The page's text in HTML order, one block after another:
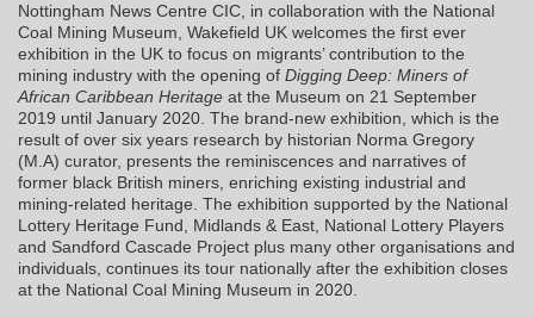
Nottingham News Centre CIC, in collaboration with the National
Coal Mining Museum, Wakefield UK welcomes the first ever
exhibition in the UK to focus on migrants’ contribution to the
mining industry with the opening of Digging Deep: Miners of
African Caribbean Heritage at the Museum on 21 September
2019 until January 2020. The brand-new exhibition, which is the
result of over six years research by historian Norma Gregory
(M.A) curator, presents the reminiscences and narratives of
former black British miners, enriching existing industrial and
mining-related heritage. The exhibition supported by the National
Lottery Heritage Fund, Midlands & East, National Lottery Players
and Sandford Cascade Project plus many other organisations and
individuals, continues its tour nationally after the exhibition closes
at the National Coal Mining Museum in 2020.